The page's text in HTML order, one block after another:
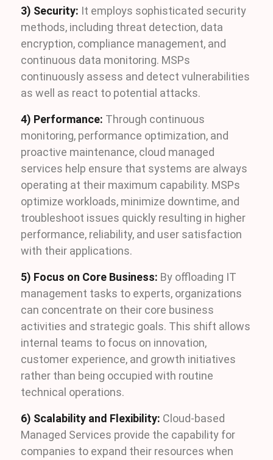
3) Security: It employs sophisticated security
methods, including threat detection, data
encryption, compliance management, and
continuous data monitoring. MSPs
continuously assess and detect vulnerabilities
as well as react to potential attacks.
4) Performance: Through continuous
monitoring, performance optimization, and
proactive maintenance, cloud managed
services help ensure that systems are always
operating at their maximum capability. MSPs
optimize workloads, minimize downtime, and
troubleshoot issues quickly resulting in higher
performance, reliability, and user satisfaction
with their applications.
5) Focus on Core Business: By offloading IT
management tasks to experts, organizations
can concentrate on their core business
activities and strategic goals. This shift allows
internal teams to focus on innovation,
customer experience, and growth initiatives
rather than being occupied with routine
technical operations.
6) Scalability and Flexibility: Cloud-based
Managed Services provide the capability for
companies to expand their resources when